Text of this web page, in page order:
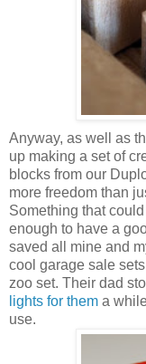
Anyway, as well as
up making a set of
blocks from our
more freedom than
Something that
enough to have a
saved all mine and
cool garage sale
zoo set. Their dad
lights for them a
use.